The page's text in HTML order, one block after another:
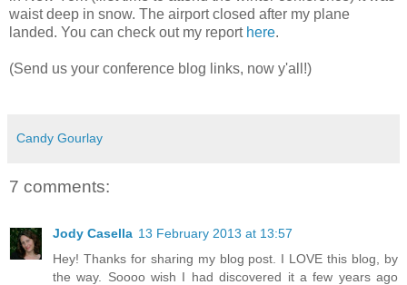
waist deep in snow. The airport closed after my plane
landed. You can check out my report here.
(Send us your conference blog links, now y'all!)
Candy Gourlay
7 comments:
Jody Casella 13 February 2013 at 13:57
Hey! Thanks for sharing my blog post. I LOVE this blog, by
the way. Soooo wish I had discovered it a few years ago